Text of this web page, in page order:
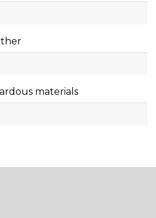
materials